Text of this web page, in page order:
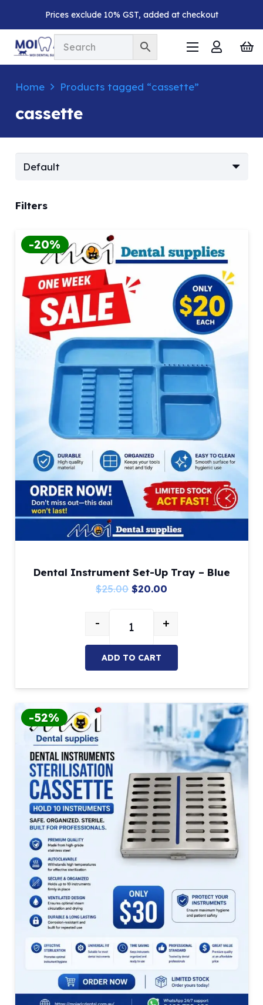
Prices exclude 10% GST, added at checkout
Home Products tagged “cassette”
cassette
-20%
Dental Instrument Set-Up Tray – Blue
$25.00 Original
was:
$20.00
is:
Dental Instrument Set-Up Tray –
- +
ADD TO CART
-52%
Filters